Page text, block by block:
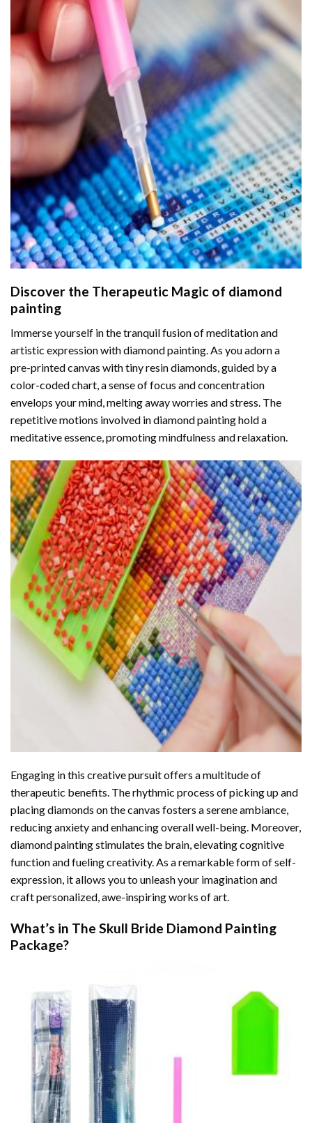
Discover the Therapeutic Magic of diamond
painting
Immerse yourself in the tranquil fusion of meditation and
artistic expression with diamond painting. As you adorn a
pre-printed canvas with tiny resin diamonds, guided by a
color-coded chart, a sense of focus and concentration
envelops your mind, melting away worries and stress. The
repetitive motions involved in diamond painting hold a
meditative essence, promoting mindfulness and relaxation.
Engaging in this creative pursuit offers a multitude of
therapeutic benefits. The rhythmic process of picking up and
placing diamonds on the canvas fosters a serene ambiance,
reducing anxiety and enhancing overall well-being. Moreover,
diamond painting stimulates the brain, elevating cognitive
function and fueling creativity. As a remarkable form of self-
expression, it allows you to unleash your imagination and
craft personalized, awe-inspiring works of art.
What’s in The Skull Bride Diamond Painting
Package?